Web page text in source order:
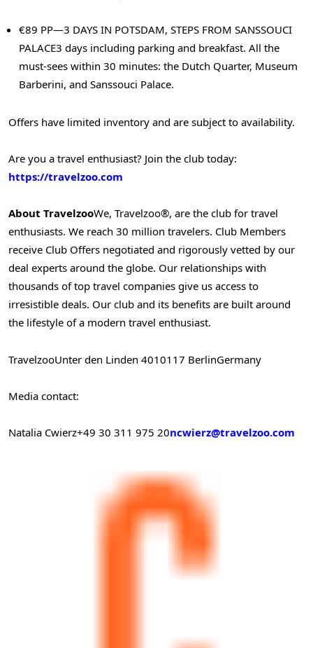
€89 PP—3 DAYS IN POTSDAM, STEPS FROM SANSSOUCI
PALACE3 days including parking and breakfast. All the
must-sees within 30 minutes: the Dutch Quarter, Museum
Barberini, and Sanssouci Palace.
Offers have limited inventory and are subject to availability.
Are you a travel enthusiast? Join the club today:
https://travelzoo.com
About TravelzooWe, Travelzoo®, are the club for travel
enthusiasts. We reach 30 million travelers. Club Members
receive Club Offers negotiated and rigorously vetted by our
deal experts around the globe. Our relationships with
thousands of top travel companies give us access to
irresistible deals. Our club and its benefits are built around
the lifestyle of a modern travel enthusiast.
TravelzooUnter den Linden 4010117 BerlinGermany
Media contact:
Natalia Cwierz+49 30 311 975 20ncwierz@travelzoo.com